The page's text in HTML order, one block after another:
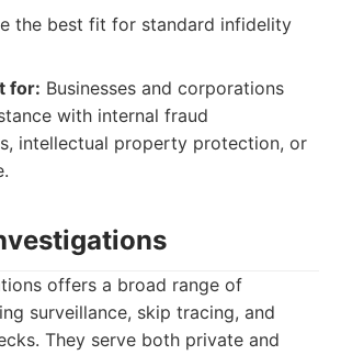
the best fit for standard infidelity
for: Businesses and corporations
with internal fraud
intellectual property protection, or
offers a broad range of
surveillance, skip tracing, and
They serve both private and